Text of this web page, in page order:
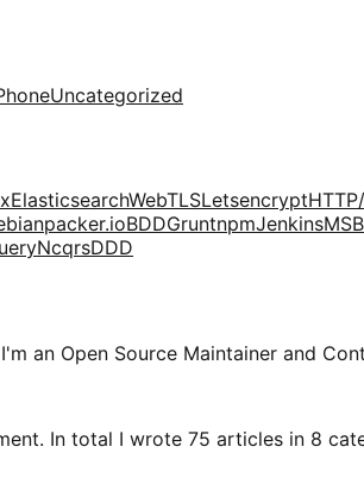
Uncategorized
ElasticsearchWebTLSLetsencrypt
packer.ioBDDGruntnpmJenkins
NcqrsDDD
an Open Source Maintainer and
In total I wrote 75 articles in 8